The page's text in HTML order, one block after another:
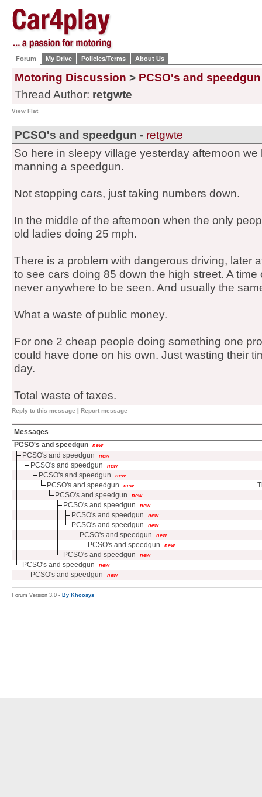
Forum My Drive Policies/Terms About Us
Motoring Discussion > PCSO's and speedgun
Thread Author: retgwte
View Flat
PCSO's and speedgun - retgwte
So here in sleepy village yesterday afternoon
manning a speedgun.
Not stopping cars, just taking numbers down.
In the middle of the afternoon when the only
old ladies doing 25 mph.
There is a problem with dangerous driving, later
to see cars doing 85 down the high street. A
never anywhere to be seen. And usually the
What a waste of public money.
For one 2 cheap people doing something one
could have done on his own. Just wasting their
day.
Total waste of taxes.
Reply to this message | Report message
Messages
PCSO's and speedgun
new
PCSO's and speedgun new
PCSO's and speedgun new
PCSO's and speedgun new
PCSO's and speedgun new
PCSO's and speedgun
new
PCSO's and speedgun new
PCSO's and speedgun new
PCSO's and speedgun new
PCSO's and speedgun new
PCSO's and speedgun new
PCSO's and speedgun new
PCSO's and speedgun new
PCSO's and speedgun new
Forum Version 3.0 - By Khoosys